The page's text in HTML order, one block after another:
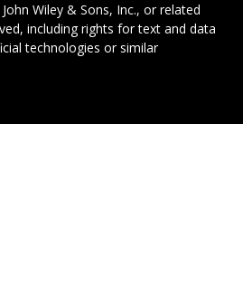
John Wiley & Sons, Inc., or related
including rights for text and data
technologies or similar